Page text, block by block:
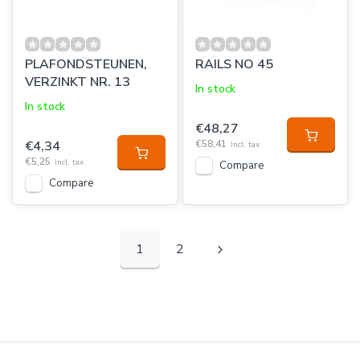
PLAFONDSTEUNEN,
VERZINKT NR. 13
In stock
€4,34
€5,25 Incl. tax
Compare
RAILS NO 45
In stock
€48,27
€58,41 Incl. tax
Compare
1 2